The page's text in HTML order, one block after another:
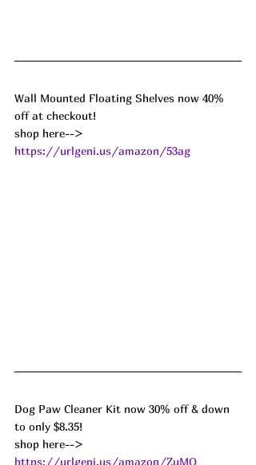
Wall Mounted Floating Shelves now 40%
off at checkout!
shop here-->
https://urlgeni.us/amazon/53ag
Dog Paw Cleaner Kit now 30% off & down
to only $8.35!
shop here-->
https://urlgeni.us/amazon/ZuMO